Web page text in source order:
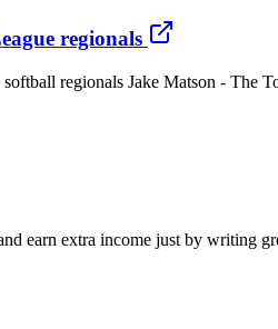
regionals
regionals Jake Matson -
earn extra income just by writing